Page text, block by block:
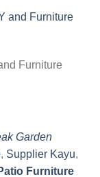
Furniture
Garden
, Supplier Kayu,
Furniture